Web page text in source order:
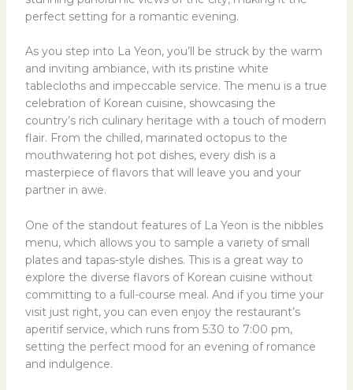
perfect setting for a romantic evening.
As you step into La Yeon, you’ll be struck by the warm
and inviting ambiance, with its pristine white
tablecloths and impeccable service. The menu is a true
celebration of Korean cuisine, showcasing the
country’s rich culinary heritage with a touch of modern
flair. From the chilled, marinated octopus to the
mouthwatering hot pot dishes, every dish is a
masterpiece of flavors that will leave you and your
partner in awe.
One of the standout features of La Yeon is the nibbles
menu, which allows you to sample a variety of small
plates and tapas-style dishes. This is a great way to
explore the diverse flavors of Korean cuisine without
committing to a full-course meal. And if you time your
visit just right, you can even enjoy the restaurant’s
aperitif service, which runs from 5:30 to 7:00 pm,
setting the perfect mood for an evening of romance
and indulgence.